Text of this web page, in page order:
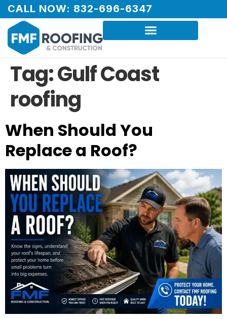
CALL NOW: 832-696-6347
Tag:Gulf Coast
roofing
When Should You
Replace a Roof?